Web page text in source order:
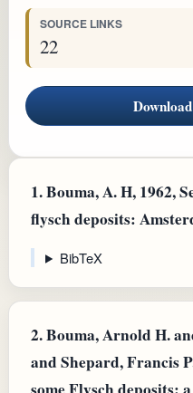
SOURCE LINKS
22
1.Bouma, A. H, 1962,
flysch deposits:
BibTeX
2.Bouma, Arnold H.
and Shepard, Francis